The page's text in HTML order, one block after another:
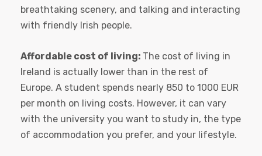
breathtaking scenery, and talking and interacting
with friendly Irish people.
Affordable cost of living: The cost of living in
Ireland is actually lower than in the rest of
Europe. A student spends nearly 850 to 1000 EUR
per month on living costs. However, it can vary
with the university you want to study in, the type
of accommodation you prefer, and your lifestyle.